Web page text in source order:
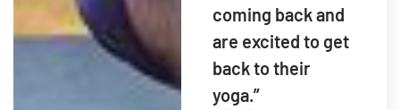
coming back and
are excited to get
back to their
yoga.”